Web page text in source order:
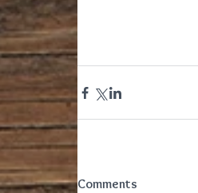
Comments